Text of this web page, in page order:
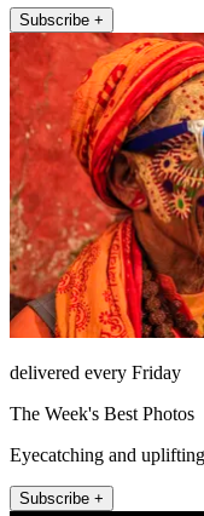
Subscribe +
delivered every Friday
The Week's Best Photos
Eyecatching and
Subscribe +